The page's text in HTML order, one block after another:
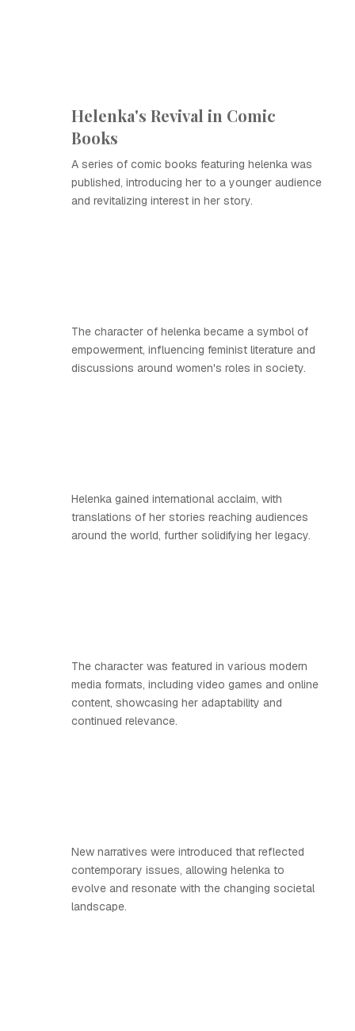
Helenka's Revival in Comic
Books
A series of comic books featuring helenka was
published, introducing her to a younger audience
and revitalizing interest in her story.
The character of helenka became a symbol of
empowerment, influencing feminist literature and
discussions around women's roles in society.
Helenka gained international acclaim, with
translations of her stories reaching audiences
around the world, further solidifying her legacy.
The character was featured in various modern
media formats, including video games and online
content, showcasing her adaptability and
continued relevance.
New narratives were introduced that reflected
contemporary issues, allowing helenka to
evolve and resonate with the changing societal
landscape.